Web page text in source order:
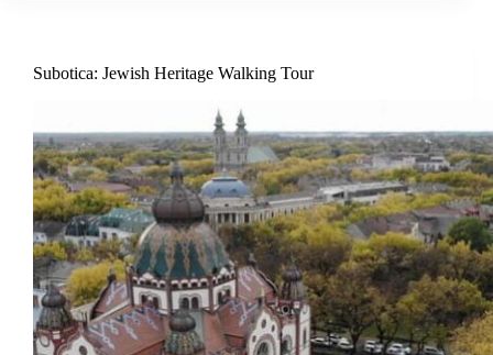
Subotica: Jewish Heritage Walking Tour